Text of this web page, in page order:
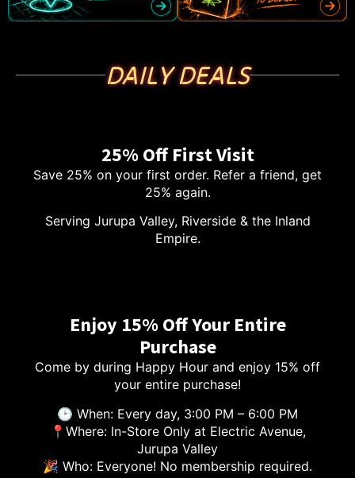
DAILY DEALS
25% Off First Visit
Save 25% on your first order. Refer a friend, get
25% again.
Serving Jurupa Valley, Riverside & the Inland
Empire.
Enjoy 15% Off Your Entire
Purchase
Come by during Happy Hour and enjoy 15% off
your entire purchase!
🕑 When: Every day, 3:00 PM – 6:00 PM
📍Where: In-Store Only at Electric Avenue,
Jurupa Valley
🎉 Who: Everyone! No membership required.